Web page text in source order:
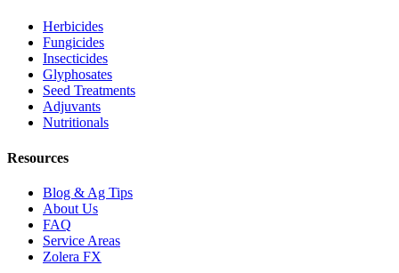
Herbicides
Fungicides
Insecticides
Glyphosates
Seed Treatments
Adjuvants
Nutritionals
Resources
Blog & Ag Tips
About Us
FAQ
Service Areas
Zolera FX